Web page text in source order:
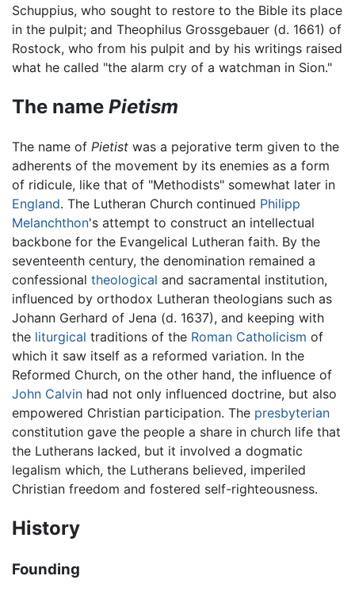
Schuppius, who sought to restore to the Bible its place
in the pulpit; and Theophilus Grossgebauer (d. 1661) of
Rostock, who from his pulpit and by his writings raised
what he called "the alarm cry of a watchman in Sion."
The name Pietism
The name of Pietist was a pejorative term given to the
adherents of the movement by its enemies as a form
of ridicule, like that of "Methodists" somewhat later in
England. The Lutheran Church continued Philipp
Melanchthon's attempt to construct an intellectual
backbone for the Evangelical Lutheran faith. By the
seventeenth century, the denomination remained a
confessional theological and sacramental institution,
influenced by orthodox Lutheran theologians such as
Johann Gerhard of Jena (d. 1637), and keeping with
the liturgical traditions of the Roman Catholicism of
which it saw itself as a reformed variation. In the
Reformed Church, on the other hand, the influence of
John Calvin had not only influenced doctrine, but also
empowered Christian participation. The presbyterian
constitution gave the people a share in church life that
the Lutherans lacked, but it involved a dogmatic
legalism which, the Lutherans believed, imperiled
Christian freedom and fostered self-righteousness.
History
Founding